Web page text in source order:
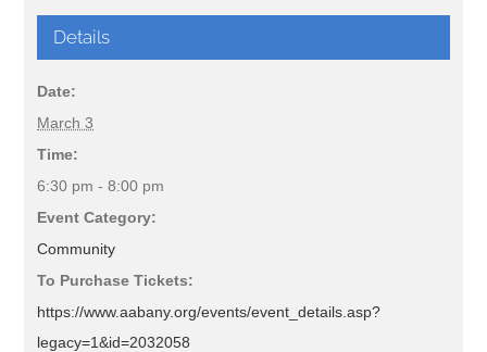
Details
Date:
March 3
Time:
6:30 pm - 8:00 pm
Event Category:
Community
To Purchase Tickets:
https://www.aabany.org/events/event_details.asp?
legacy=1&id=2032058